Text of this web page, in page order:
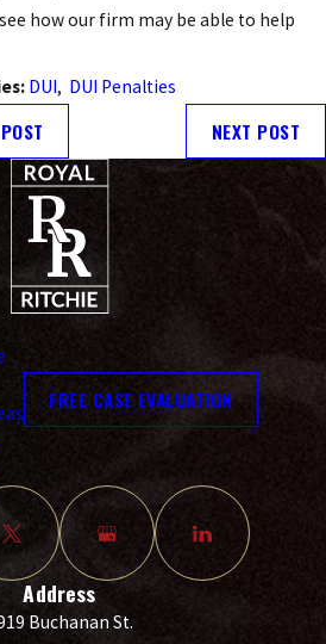
how our firm may be able to help
DUI, DUI Penalties
NEXT POST
FREE CASE EVALUATION
Address
Buchanan St.